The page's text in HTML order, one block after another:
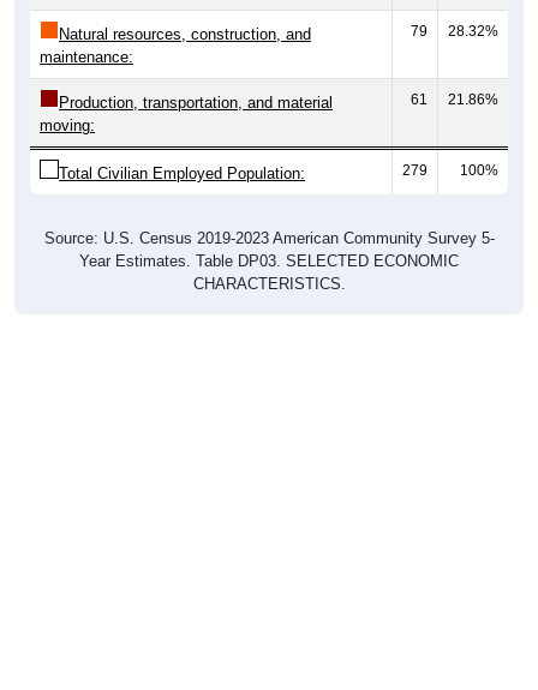
Natural resources, construction, and
maintenance:
79 28.32%
Production, transportation, and material
moving:
61 21.86%
Total Civilian Employed Population: 279 100%
Source: U.S. Census 2019-2023 American Community Survey 5-
Year Estimates. Table DP03. SELECTED ECONOMIC
CHARACTERISTICS.